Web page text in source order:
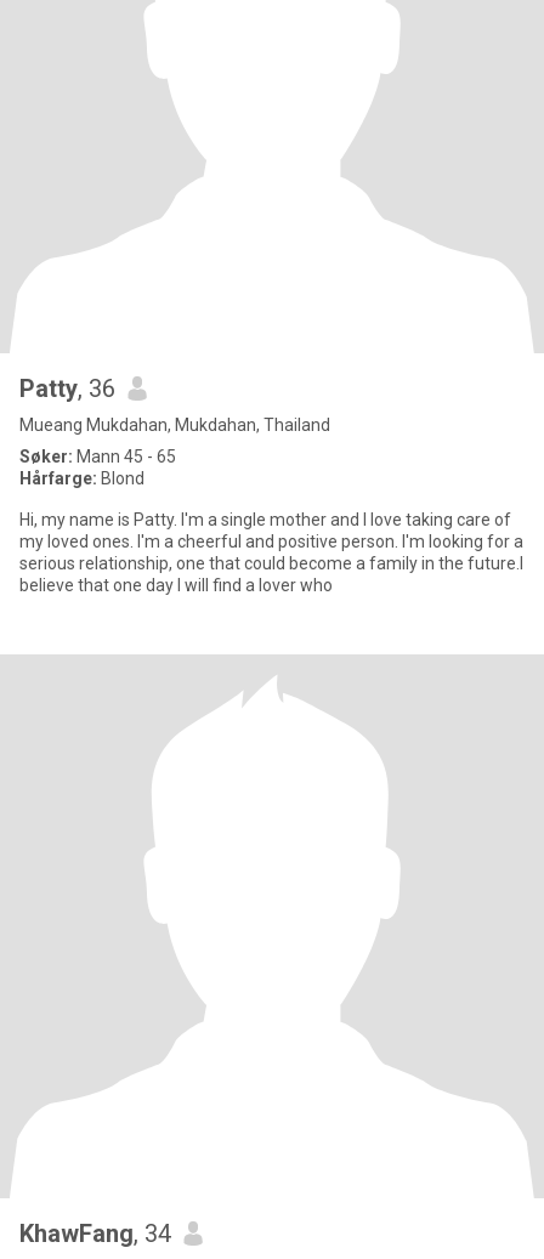
Patty, 36
Mueang Mukdahan, Mukdahan, Thailand
Søker: Mann 45 - 65
Hårfarge: Blond
Hi, my name is Patty. I'm a single mother and I love taking care of
my loved ones. I'm a cheerful and positive person. I'm looking for a
serious relationship, one that could become a family in the future.I
believe that one day I will find a lover who
KhawFang, 34